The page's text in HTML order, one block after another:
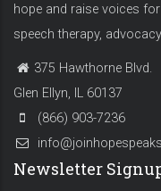
hope and raise voices
speech therapy,
375 Hawthorne Blvd.
Glen Ellyn, IL 60137
(866) 903-7236
Newsletter